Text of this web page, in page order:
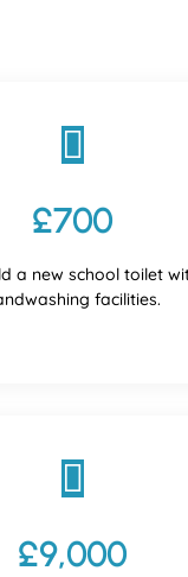

£700
a new school toilet
facilities.

£9,000